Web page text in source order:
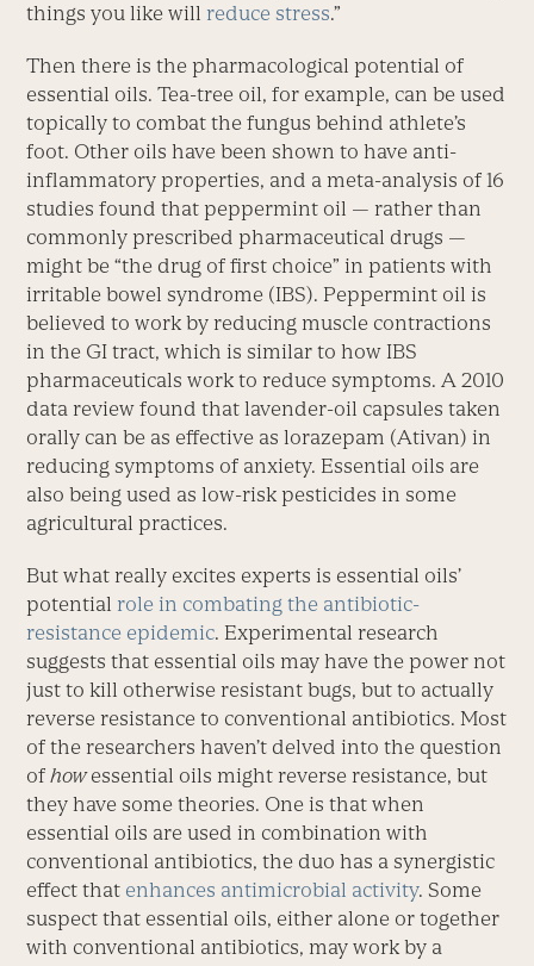
things you like will reduce stress.”
Then there is the pharmacological potential of
essential oils. Tea-tree oil, for example, can be used
topically to combat the fungus behind athlete’s
foot. Other oils have been shown to have anti-
inflammatory properties, and a meta-analysis of 16
studies found that peppermint oil — rather than
commonly prescribed pharmaceutical drugs —
might be “the drug of first choice” in patients with
irritable bowel syndrome (IBS). Peppermint oil is
believed to work by reducing muscle contractions
in the GI tract, which is similar to how IBS
pharmaceuticals work to reduce symptoms. A 2010
data review found that lavender-oil capsules taken
orally can be as effective as lorazepam (Ativan) in
reducing symptoms of anxiety. Essential oils are
also being used as low-risk pesticides in some
agricultural practices.
But what really excites experts is essential oils’
potential role in combating the antibiotic-
resistance epidemic. Experimental research
suggests that essential oils may have the power not
just to kill otherwise resistant bugs, but to actually
reverse resistance to conventional antibiotics. Most
of the researchers haven’t delved into the question
ofhowessential oils might reverse resistance, but
they have some theories. One is that when
essential oils are used in combination with
conventional antibiotics, the duo has a synergistic
effect that enhances antimicrobial activity. Some
suspect that essential oils, either alone or together
with conventional antibiotics, may work by a